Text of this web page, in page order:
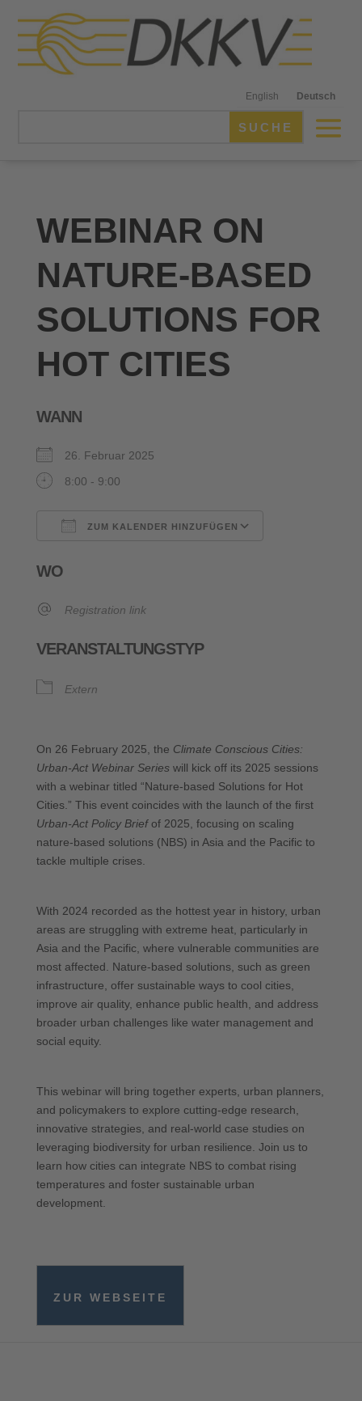
English Deutsch
WEBINAR ON
NATURE-BASED
SOLUTIONS FOR
HOT CITIES
WANN
26. Februar 2025
8:00 - 9:00
ZUM KALENDER HINZUFÜGEN
WO
Registration link
VERANSTALTUNGSTYP
Extern
On 26 February 2025, the Climate Conscious Cities:
Urban-Act Webinar Serieswill kick off its 2025 sessions
with a webinar titled “Nature-based Solutions for Hot
Cities.” This event coincides with the launch of the first
Urban-Act Policy Briefof 2025, focusing on scaling
nature-based solutions (NBS) in Asia and the Pacific to
tackle multiple crises.
With 2024 recorded as the hottest year in history, urban
areas are struggling with extreme heat, particularly in
Asia and the Pacific, where vulnerable communities are
most affected. Nature-based solutions, such as green
infrastructure, offer sustainable ways to cool cities,
improve air quality, enhance public health, and address
broader urban challenges like water management and
social equity.
This webinar will bring together experts, urban planners,
and policymakers to explore cutting-edge research,
innovative strategies, and real-world case studies on
leveraging biodiversity for urban resilience. Join us to
learn how cities can integrate NBS to combat rising
temperatures and foster sustainable urban
development.
ZUR WEBSEITE